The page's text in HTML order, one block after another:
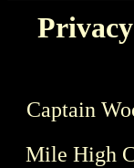
Captain
Mile High